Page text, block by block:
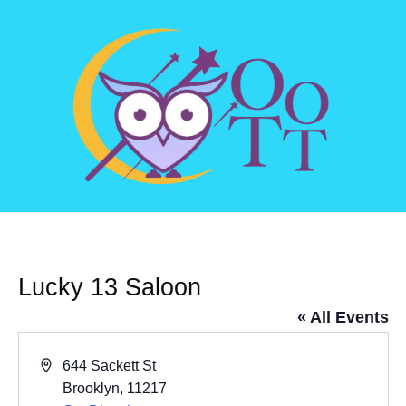
Lucky 13 Saloon
« All Events
Address
644 Sackett St
Brooklyn, 11217